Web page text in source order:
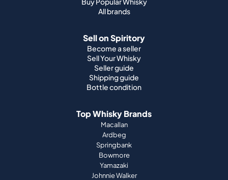
All brands
Sell on Spiritory
Become a seller
Sell Your Whisky
Seller guide
Shipping guide
Bottle condition
Top Whisky Brands
Macallan
Ardbeg
Springbank
Bowmore
Yamazaki
Johnnie Walker